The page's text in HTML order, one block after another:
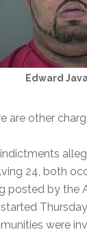
Edward
are other
24, both
posted by the
were